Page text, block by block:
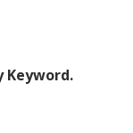
Keyword.